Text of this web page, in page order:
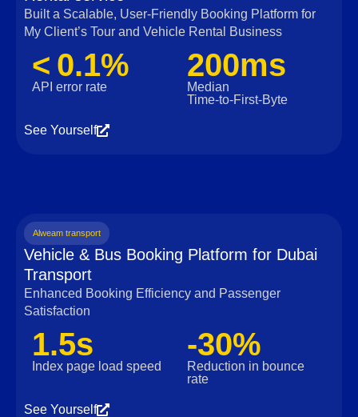
Built a Scalable, User‑Friendly Booking Platform for
My Client’s Tour and Vehicle Rental Business
< 0.1%
API error rate
200ms
Median
Time‑to‑First‑Byte
See Yourself
Alweam transport
Vehicle & Bus Booking Platform for Dubai
Transport
Enhanced Booking Efficiency and Passenger
Satisfaction
1.5s
Index page load speed
-30%
Reduction in bounce
rate
See Yourself